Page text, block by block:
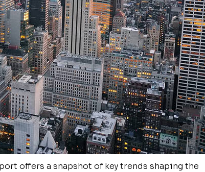
offers a snapshot of key trends shaping the